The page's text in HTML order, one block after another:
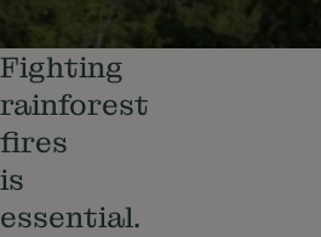
Fighting
rainforest
fires
is
essential.